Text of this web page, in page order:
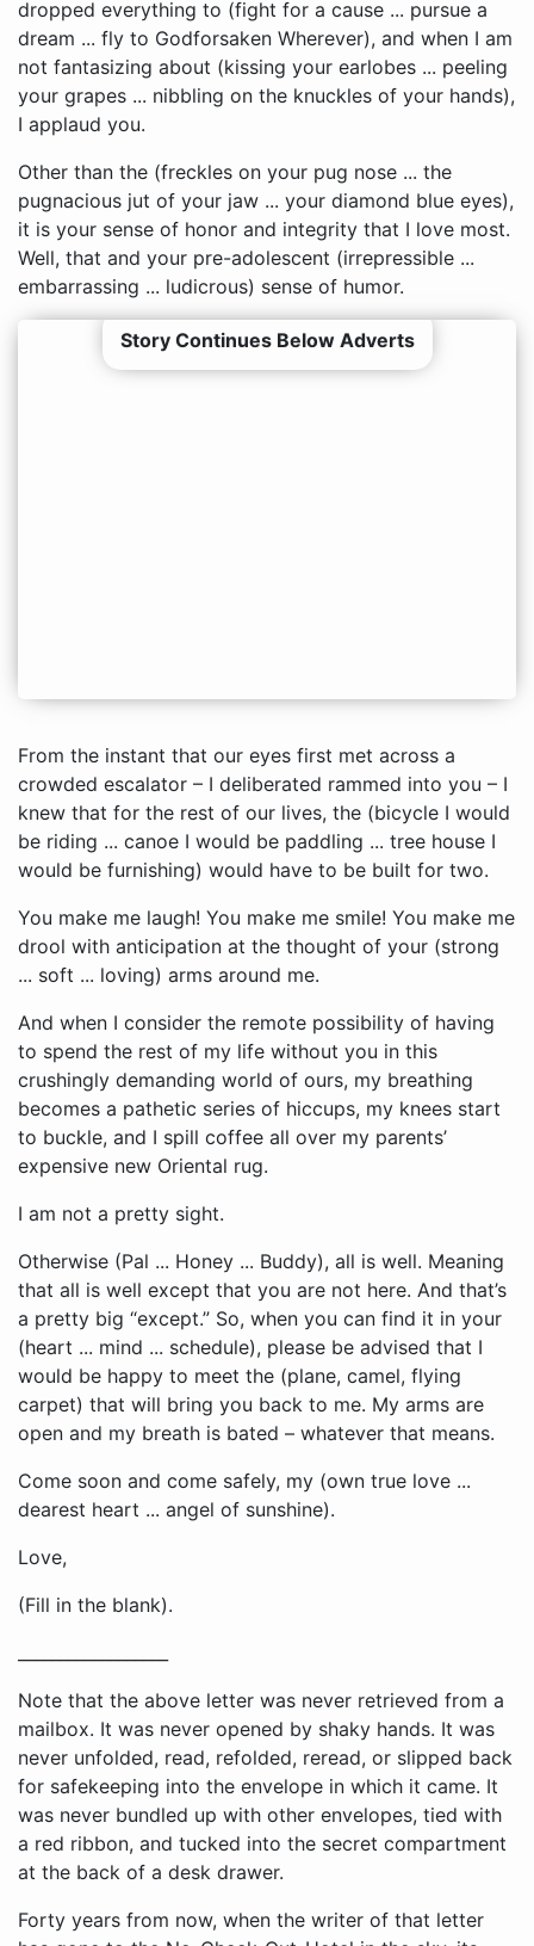
dropped everything to (fight for a cause ... pursue a
dream ... fly to Godforsaken Wherever), and when I am
not fantasizing about (kissing your earlobes ... peeling
your grapes ... nibbling on the knuckles of your hands),
I applaud you.
Other than the (freckles on your pug nose ... the
pugnacious jut of your jaw ... your diamond blue eyes),
it is your sense of honor and integrity that I love most.
Well, that and your pre-adolescent (irrepressible ...
embarrassing ... ludicrous) sense of humor.
Story Continues Below Adverts
From the instant that our eyes first met across a
crowded escalator – I deliberated rammed into you – I
knew that for the rest of our lives, the (bicycle I would
be riding ... canoe I would be paddling ... tree house I
would be furnishing) would have to be built for two.
You make me laugh! You make me smile! You make me
drool with anticipation at the thought of your (strong
... soft ... loving) arms around me.
And when I consider the remote possibility of having
to spend the rest of my life without you in this
crushingly demanding world of ours, my breathing
becomes a pathetic series of hiccups, my knees start
to buckle, and I spill coffee all over my parents’
expensive new Oriental rug.
I am not a pretty sight.
Otherwise (Pal ... Honey ... Buddy), all is well. Meaning
that all is well except that you are not here. And that’s
a pretty big “except.” So, when you can find it in your
(heart ... mind ... schedule), please be advised that I
would be happy to meet the (plane, camel, flying
carpet) that will bring you back to me. My arms are
open and my breath is bated – whatever that means.
Come soon and come safely, my (own true love ...
dearest heart ... angel of sunshine).
Love,
(Fill in the blank).
Note that the above letter was never retrieved from a
mailbox. It was never opened by shaky hands. It was
never unfolded, read, refolded, reread, or slipped back
for safekeeping into the envelope in which it came. It
was never bundled up with other envelopes, tied with
a red ribbon, and tucked into the secret compartment
at the back of a desk drawer.
Forty years from now, when the writer of that letter